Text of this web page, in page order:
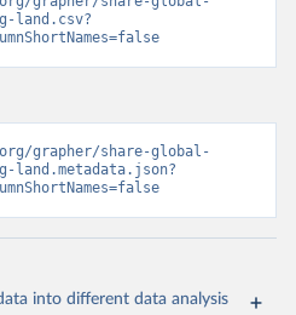
land.csv?
grapher/share-global-
land.metadata.json?
into different data analysis